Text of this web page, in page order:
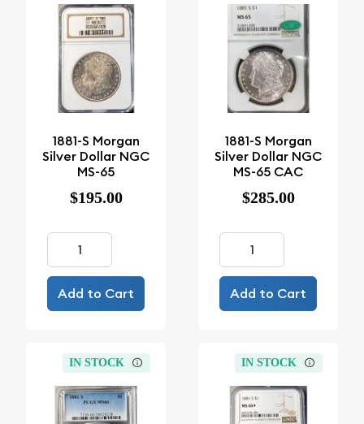
1881-S Morgan
Silver Dollar NGC
MS-65
$195.00
Add to Cart
1881-S Morgan
Silver Dollar NGC
MS-65 CAC
$285.00
Add to Cart
IN STOCK IN STOCK